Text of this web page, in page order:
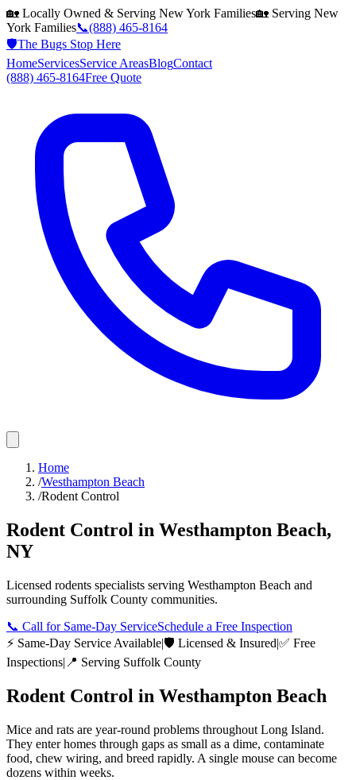
🏡 Locally Owned & Serving New York Families🏡 Serving New
York Families📞(888) 465-8164
🛡️The Bugs Stop Here
HomeServicesService AreasBlogContact
(888) 465-8164Free Quote
Home
/Westhampton Beach
/Rodent Control
Rodent Control in Westhampton Beach,
NY
Licensed rodents specialists serving Westhampton Beach and
surrounding Suffolk County communities.
📞 Call for Same-Day ServiceSchedule a Free Inspection
⚡ Same-Day Service Available|🛡️ Licensed & Insured|✅ Free
Inspections| 📍 Serving Suffolk County
Rodent Control in Westhampton Beach
Mice and rats are year-round problems throughout Long Island.
They enter homes through gaps as small as a dime, contaminate
food, chew wiring, and breed rapidly. A single mouse can become
dozens within weeks.